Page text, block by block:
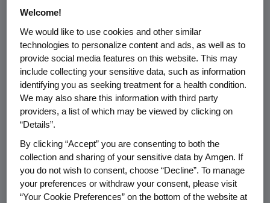
monoclonal antibody, designed to selectively
block the calcitonin gene-related peptide
(CGRP) receptor, which plays a critical role in
migraine activation. These results are the first
positive placebo-controlled data ever
reported in an episodic patient population
consisting entirely of those who have tried and
failed two to four preventive medications due
"We've purposely designed a clinical program
for Aimovig that examined a broad spectrum
of migraine patients, ranging from those who
Welcome!
We would like to use cookies and other similar
technologies to personalize content and ads, as well as to
provide social media features on this website. This may
include collecting your sensitive data, such as information
identifying you as seeking treatment for a health condition.
We may also share this information with third party
providers, a list of which may be viewed by clicking on
“Details”.
By clicking “Accept” you are consenting to both the
collection and sharing of your sensitive data by Amgen. If
you do not wish to consent, choose “Decline”. To manage
your preferences or withdraw your consent, please visit
“Your Cookie Preferences” on the bottom of the website at